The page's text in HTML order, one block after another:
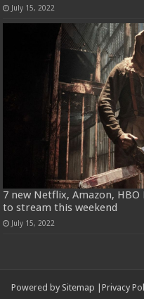
July 15, 2022
7 new Netflix, Amazon,
to stream this weekend
July 15, 2022
Powered by Sitemap | Privacy